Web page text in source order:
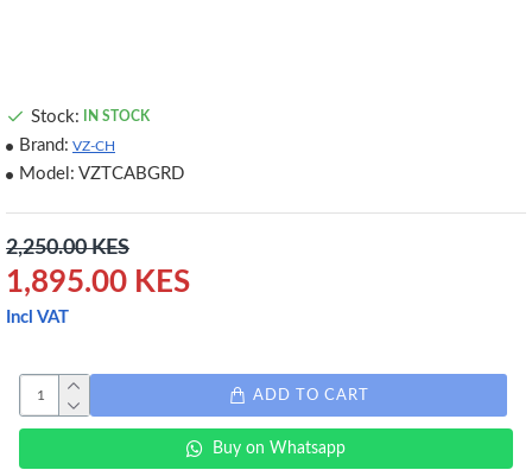
1,895.00 KES
2,250.00 KES
Incl VAT
Stock: IN STOCK
Brand: VZ-CH
Model: VZTCABGRD
ADD TO CART
Buy on Whatsapp